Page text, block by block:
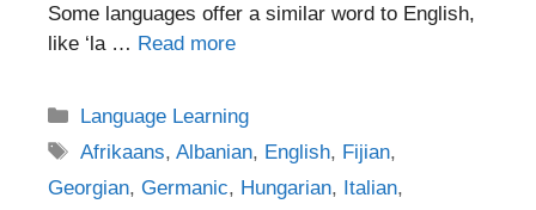
Some languages offer a similar word to English,
like ‘la … Read more
Categories
Language Learning
Tags
Afrikaans,Albanian, English, Fijian,
Georgian, Germanic, Hungarian, Italian,